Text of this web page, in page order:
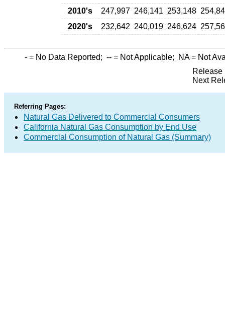
2010's
247,997 246,141 253,148
2020's
232,642 240,019 246,624
- = No Data Reported; -- = Not Applicable; NA= Not
Release
Next
Referring Pages:
Natural Gas Delivered to Commercial Consumers
California Natural Gas Consumption by End Use
Commercial Consumption of Natural Gas (Summary)